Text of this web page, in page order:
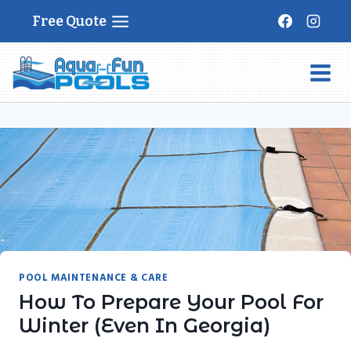
content
Free Quote
POOL MAINTENANCE & CARE
How To Prepare Your Pool For
Winter (Even In Georgia)